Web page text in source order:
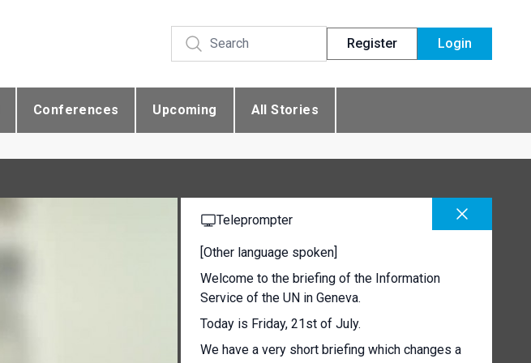
Register Login
Conferences Upcoming All Stories
Teleprompter
[Other language spoken]
Welcome to the briefing of the Information
Service of the UN in Geneva.
Today is Friday, 21st of July.
We have a very short briefing which changes a